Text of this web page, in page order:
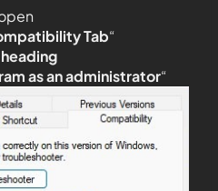
Tab“
as an administrator“